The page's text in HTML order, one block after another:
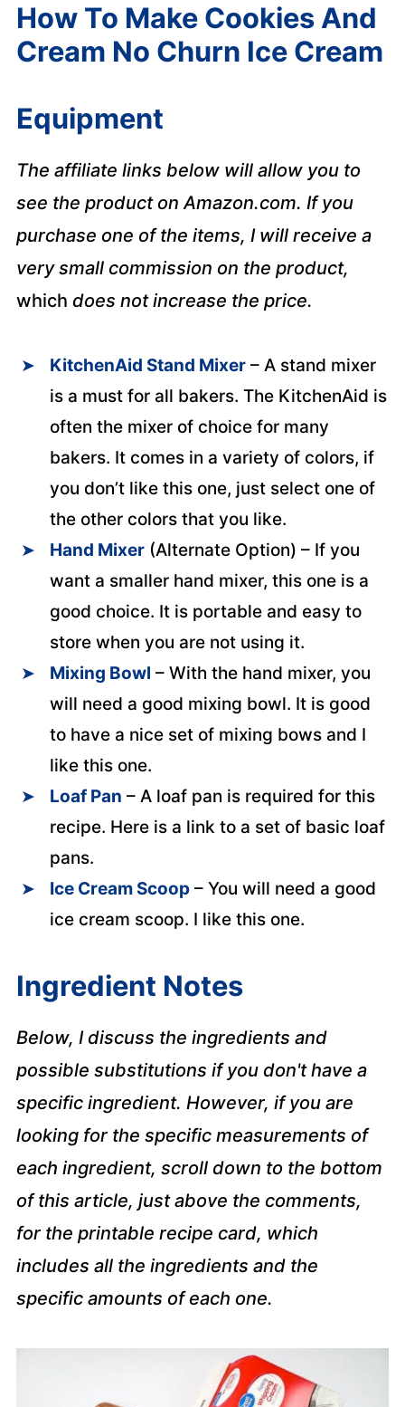
How To Make Cookies And
Cream No Churn Ice Cream
Equipment
The affiliate links below will allow you to
see the product on Amazon.com. If you
purchase one of the items, I will receive a
very small commission on the product,
which does not increase the price.
KitchenAid Stand Mixer– A stand mixer
is a must for all bakers. The KitchenAid is
often the mixer of choice for many
bakers. It comes in a variety of colors, if
you don’t like this one, just select one of
the other colors that you like.
Hand Mixer(Alternate Option) – If you
want a smaller hand mixer, this one is a
good choice. It is portable and easy to
store when you are not using it.
Mixing Bowl – With the hand mixer, you
will need a good mixing bowl. It is good
to have a nice set of mixing bows and I
like this one.
Loaf Pan – A loaf pan is required for this
recipe. Here is a link to a set of basic loaf
pans.
Ice Cream Scoop– You will need a good
ice cream scoop. I like this one.
Ingredient Notes
Below, I discuss the ingredients and
possible substitutions if you don't have a
specific ingredient. However, if you are
looking for the specific measurements of
each ingredient, scroll down to the bottom
of this article, just above the comments,
for the printable recipe card, which
includes all the ingredients and the
specific amounts of each one.